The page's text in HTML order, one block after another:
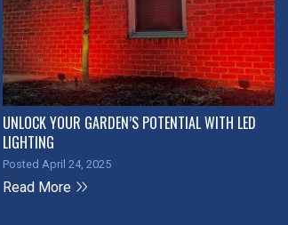
UNLOCK YOUR GARDEN’S POTENTIAL WITH LED
LIGHTING
Posted April 24, 2025
Read More